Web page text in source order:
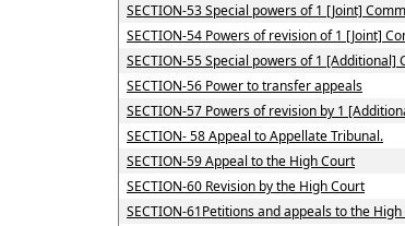
SECTION-53 Special powers of 1 [Joint]
SECTION-54 Powers of revision of 1 [Joint]
SECTION-55 Special powers of 1 [Additional]
SECTION-56 Power to transfer appeals
SECTION-57 Powers of revision by 1
SECTION- 58 Appeal to Appellate Tribunal.
SECTION-59 Appeal to the High Court
SECTION-60 Revision by the High Court
SECTION-61Petitions and appeals to the